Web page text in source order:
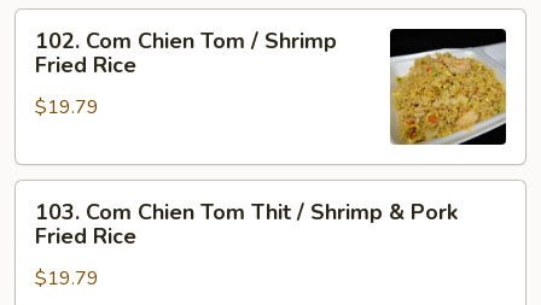
Biet
House
Fried
Com
Chien
Tom
Shrimp
Rice
102. Com Chien Tom / Shrimp
Fried Rice
$19.79
Com
Chien
Tom
103. Com Chien Tom Thit / Shrimp & Pork
Fried Rice
$19.79